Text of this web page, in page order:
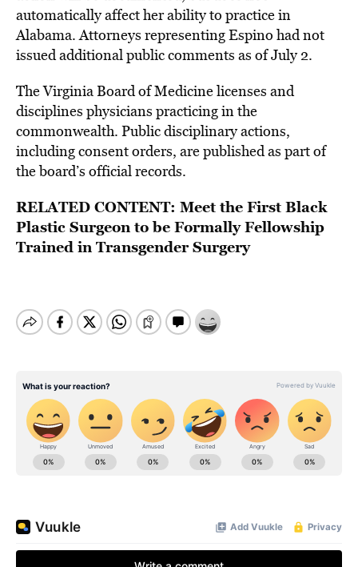
automatically affect her ability to practice in
Alabama. Attorneys representing Espino had not
issued additional public comments as of July 2.
The Virginia Board of Medicine licenses and
disciplines physicians practicing in the
commonwealth. Public disciplinary actions,
including consent orders, are published as part of
the board’s official records.
RELATED CONTENT: Meet the First Black
Plastic Surgeon to be Formally Fellowship
Trained in Transgender Surgery